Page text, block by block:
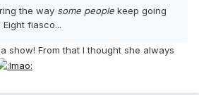
the way some people keep going
fiasco...
show! From that I thought she always